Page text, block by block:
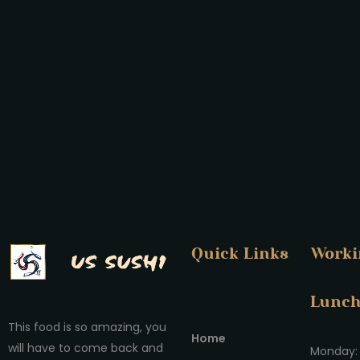
This food is so amazing, you
will have to come back and
Quick Links
Home
Lunch